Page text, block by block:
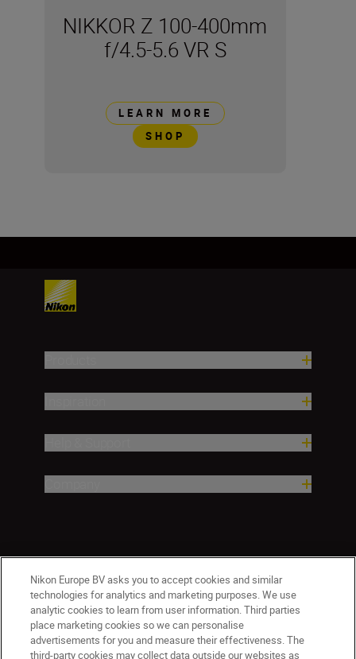
NIKKOR Z 100-400mm
f/4.5-5.6 VR S
LEARN MORE
SHOP
ישראל Nikon Sites
Nikon Europe BV asks you to accept cookies and similar
technologies for analytics and marketing purposes. We use
analytic cookies to learn from user information. Third parties
place marketing cookies so we can personalise
advertisements for you and measure their effectiveness. The
third-party cookies may collect data outside our websites as